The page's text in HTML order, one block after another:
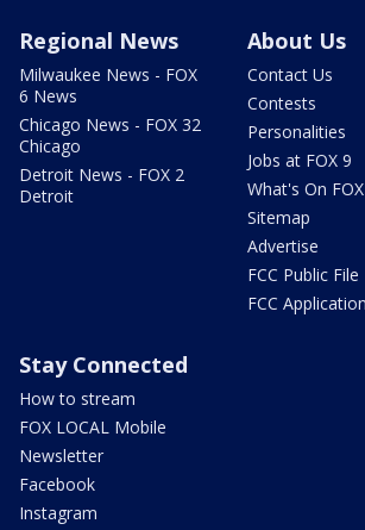
Regional News
Milwaukee News - FOX
6 News
Chicago News - FOX 32
Chicago
Detroit News - FOX 2
Detroit
About Us
Contact Us
Contests
Personalities
Jobs at FOX 9
What's On FOX
Sitemap
Advertise
FCC Public File
FCC
Stay Connected
How to stream
FOX LOCAL Mobile
Newsletter
Facebook
Instagram